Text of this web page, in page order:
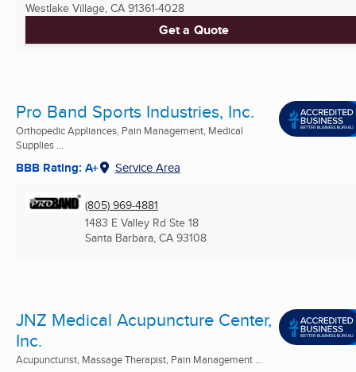
Westlake Village, CA 91361-4028
Get a Quote
Pro Band Sports Industries, Inc.
Orthopedic Appliances, Pain Management, Medical
Supplies ...
BBB Rating: A+ Service Area
(805) 969-4881
1483 E Valley Rd Ste 18
Santa Barbara, CA 93108
JNZ Medical Acupuncture Center,
Inc.
Acupuncturist, Massage Therapist, Pain Management ...